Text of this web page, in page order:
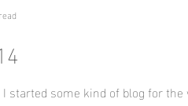
some kind of blog for the